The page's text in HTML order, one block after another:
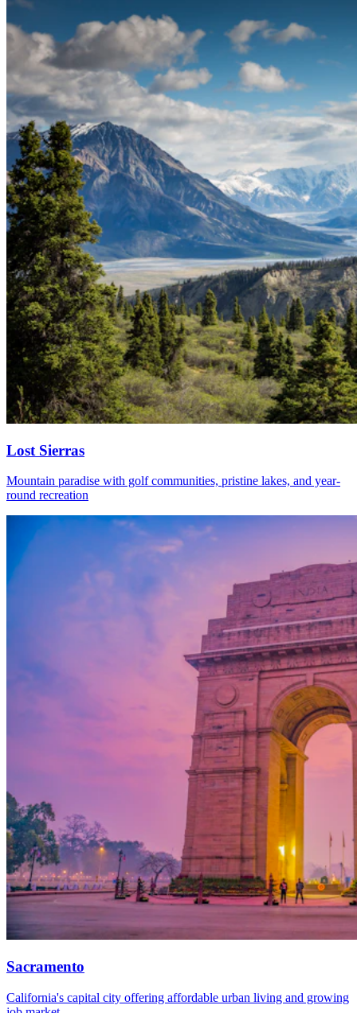
Lost Sierras
Mountain paradise with golf communities, pristine lakes, and year-
round recreation
Sacramento
California's capital city offering affordable urban living and growing